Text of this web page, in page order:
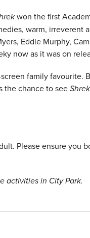
won the first
warm, irreverent
Eddie Murphy,
now as it was on
family favourite.
the chance to seeShrek
Please ensure you
activities in City Park.